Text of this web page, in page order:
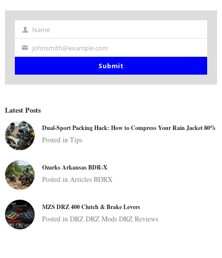
Name Name
Your johnsmith@example.com
Submit
Latest Posts
Dual-Sport Packing Hack: How to Compress Your Rain Jacket 80%
Posted in Tips
Ozarks Arkansas BDR-X
Posted in Articles BDRX
MZS DRZ 400 Clutch & Brake Levers
Posted in DRZ DRZ Mods DRZ Reviews